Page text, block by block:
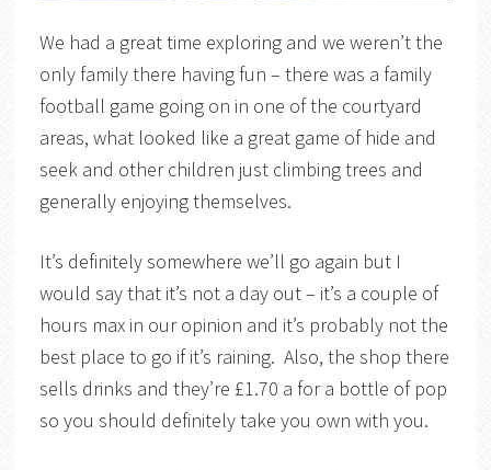
We had a great time exploring and we weren’t the
only family there having fun – there was a family
football game going on in one of the courtyard
areas, what looked like a great game of hide and
seek and other children just climbing trees and
generally enjoying themselves.
It’s definitely somewhere we’ll go again but I
would say that it’s not a day out – it’s a couple of
hours max in our opinion and it’s probably not the
best place to go if it’s raining. Also, the shop there
sells drinks and they’re £1.70 a for a bottle of pop
so you should definitely take you own with you.